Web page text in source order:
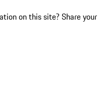
on this site? Share your